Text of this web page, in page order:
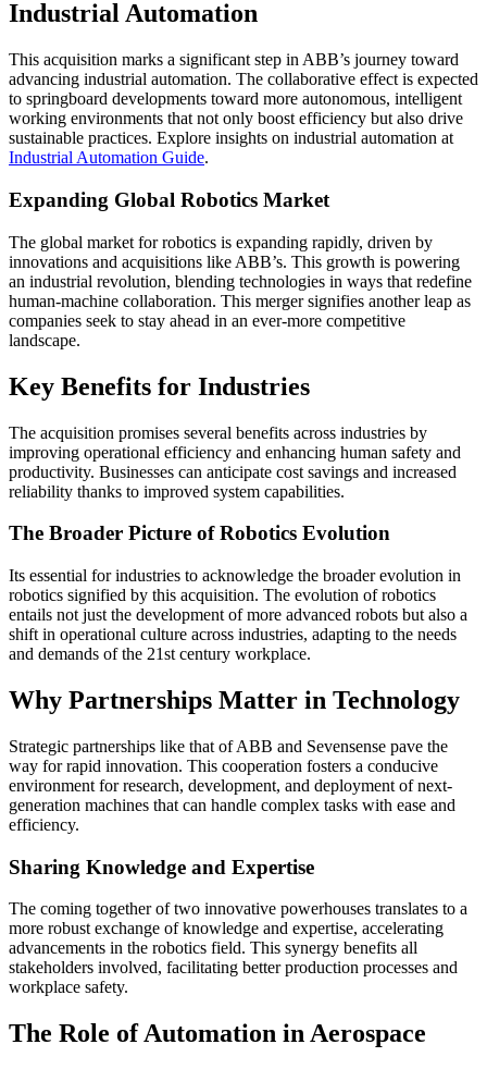
Industrial Automation
This acquisition marks a significant step in ABB’s journey toward
advancing industrial automation. The collaborative effect is expected
to springboard developments toward more autonomous, intelligent
working environments that not only boost efficiency but also drive
sustainable practices. Explore insights on industrial automation at
Industrial Automation Guide.
Expanding Global Robotics Market
The global market for robotics is expanding rapidly, driven by
innovations and acquisitions like ABB’s. This growth is powering
an industrial revolution, blending technologies in ways that redefine
human-machine collaboration. This merger signifies another leap as
companies seek to stay ahead in an ever-more competitive
landscape.
Key Benefits for Industries
The acquisition promises several benefits across industries by
improving operational efficiency and enhancing human safety and
productivity. Businesses can anticipate cost savings and increased
reliability thanks to improved system capabilities.
The Broader Picture of Robotics Evolution
Its essential for industries to acknowledge the broader evolution in
robotics signified by this acquisition. The evolution of robotics
entails not just the development of more advanced robots but also a
shift in operational culture across industries, adapting to the needs
and demands of the 21st century workplace.
Why Partnerships Matter in Technology
Strategic partnerships like that of ABB and Sevensense pave the
way for rapid innovation. This cooperation fosters a conducive
environment for research, development, and deployment of next-
generation machines that can handle complex tasks with ease and
efficiency.
Sharing Knowledge and Expertise
The coming together of two innovative powerhouses translates to a
more robust exchange of knowledge and expertise, accelerating
advancements in the robotics field. This synergy benefits all
stakeholders involved, facilitating better production processes and
workplace safety.
The Role of Automation in Aerospace